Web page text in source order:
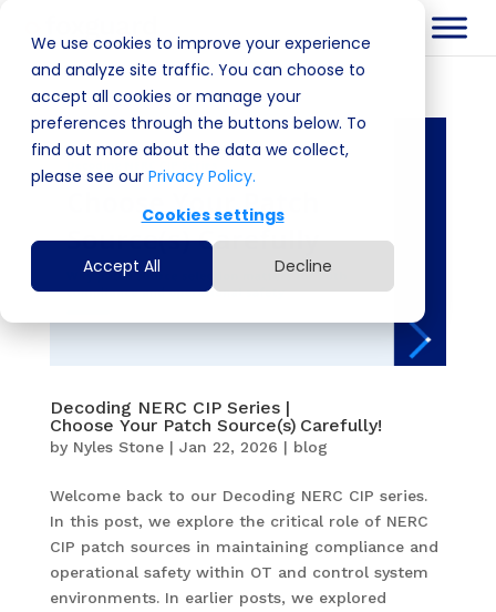
We use cookies to improve your experience
and analyze site traffic. You can choose to
accept all cookies or manage your
preferences through the buttons below. To
find out more about the data we collect,
please see our Privacy Policy.
Cookies settings
Accept All Decline
Decoding NERC CIP Series |
Choose Your Patch Source(s) Carefully!
by Nyles Stone| Jan 22, 2026 | blog
Welcome back to our Decoding NERC CIP series.
In this post, we explore the critical role of NERC
CIP patch sources in maintaining compliance and
operational safety within OT and control system
environments. In earlier posts, we explored